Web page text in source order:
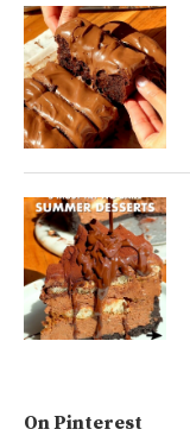
On Pinterest